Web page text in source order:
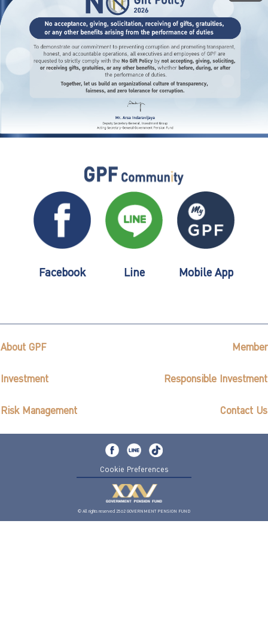
Facebook Line Mobile App
About GPF Member
Investment Responsible Investment
Risk Management Contact Us
Cookie Preferences
© All rights reserved 2562 GOVERNMENT PENSION FUND